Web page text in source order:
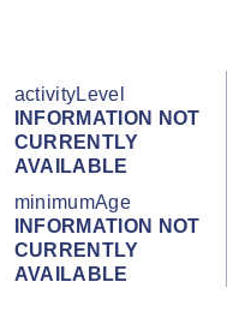
activityLevel
INFORMATION NOT
CURRENTLY
AVAILABLE
minimumAge
INFORMATION NOT
CURRENTLY
AVAILABLE